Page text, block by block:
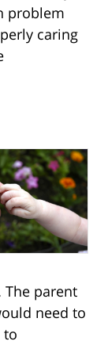
problem
caring
The parent
need to
to